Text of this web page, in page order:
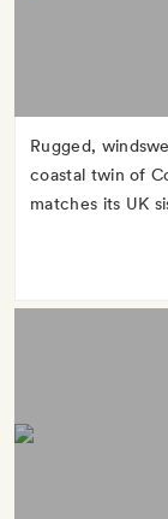
Rugged,
coastal twin of
matches its UK